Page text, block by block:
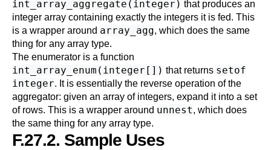
int_array_aggregate(integer) that produces an
integer array containing exactly the integers it is fed. This
is a wrapper around array_agg, which does the same
thing for any array type.
The enumerator is a function
int_array_enum(integer[]) that returns setof
integer. It is essentially the reverse operation of the
aggregator: given an array of integers, expand it into a set
of rows. This is a wrapper around unnest, which does
the same thing for any array type.
F.27.2. Sample Uses